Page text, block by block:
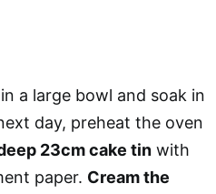
a large bowl and soak in
day, preheat the oven
23cm cake tin with
paper. Cream the